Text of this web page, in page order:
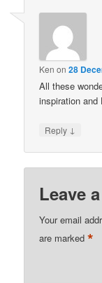
Ken on28
All these
inspiration and
Reply ↓
Leave
Your email
are marked*